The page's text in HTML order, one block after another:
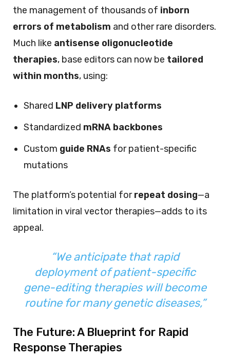
the management of thousands of inborn
errors of metabolism and other rare disorders.
Much like antisense oligonucleotide
therapies, base editors can now be tailored
within months, using:
Shared LNP delivery platforms
Standardized mRNA backbones
Custom guide RNAs for patient-specific
mutations
The platform’s potential forrepeat dosing—a
limitation in viral vector therapies—adds to its
appeal.
“We anticipate that rapid
deployment of patient-specific
gene-editing therapies will become
routine for many genetic diseases,”
The Future: A Blueprint for Rapid
Response Therapies